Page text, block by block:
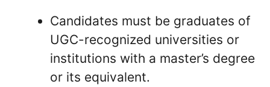
Candidates must be graduates of
UGC-recognized universities or
institutions with a master’s degree
or its equivalent.